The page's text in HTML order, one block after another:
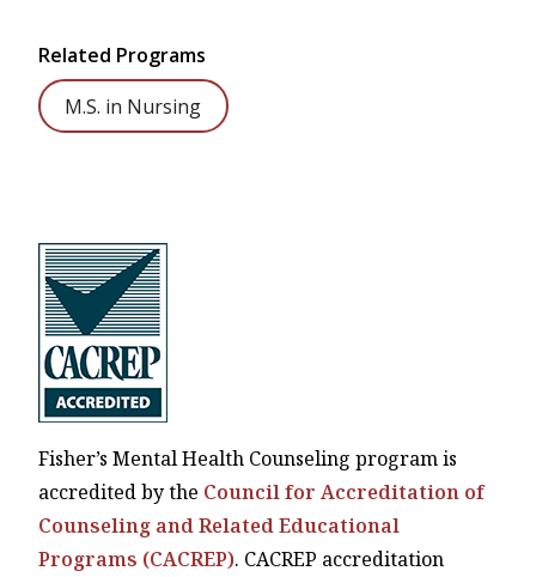
Related Programs
M.S. in Nursing
Fisher’s Mental Health Counseling program is
accredited by the Council for Accreditation of
Counseling and Related Educational
Programs (CACREP). CACREP accreditation